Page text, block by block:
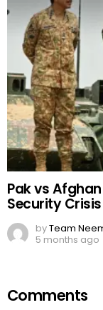
Pak vs
Security Crisis
byTeam
5 months ago
Comments